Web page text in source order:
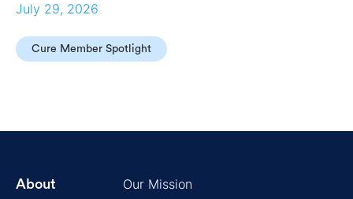
July 29, 2026
Cure Member Spotlight
About
Our Mission